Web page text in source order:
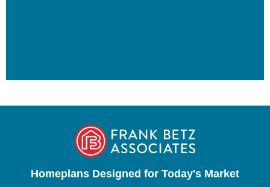
Homeplans Designed for Today's Market